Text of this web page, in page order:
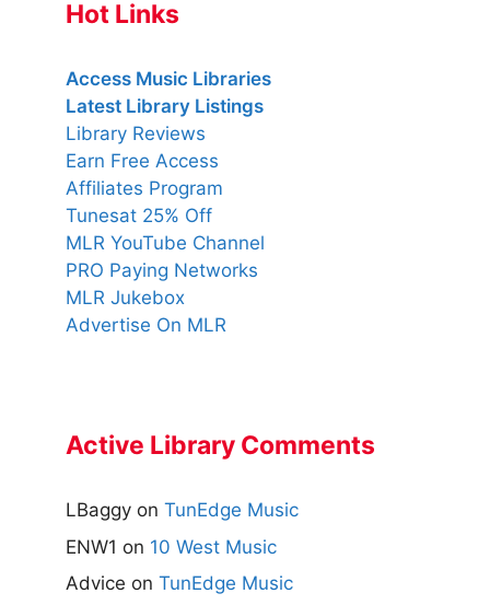
Hot Links
Access Music Libraries
Latest Library Listings
Library Reviews
Earn Free Access
Affiliates Program
Tunesat 25% Off
MLR YouTube Channel
PRO Paying Networks
MLR Jukebox
Advertise On MLR
Active Library Comments
LBaggy on TunEdge Music
ENW1 on 10 West Music
Advice on TunEdge Music